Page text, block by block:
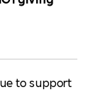
to support